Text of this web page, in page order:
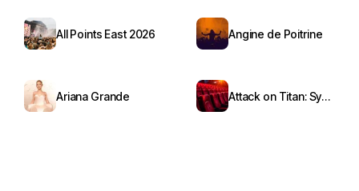
All Points East 2026 Angine de Poitrine
Ariana Grande Attack on Titan: Symphony from Paradis